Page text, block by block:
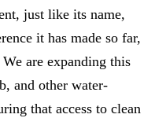
just like its name,
it has made so far,
are expanding this
and other water-
that access to clean